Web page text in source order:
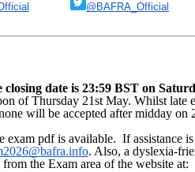
@BAFRA_Official
closing date is 23:59 BST on
of Thursday 21st May. Whilst late
will be accepted after midday on
pdf is available. If assistance is
. Also, a dyslexia-
the Exam area of the website at: